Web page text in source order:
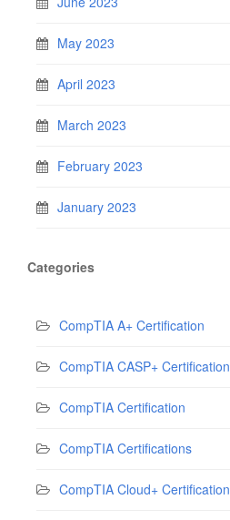
May 2023
April 2023
March 2023
February 2023
January 2023
Categories
CompTIA A+ Certification
CompTIA CASP+ Certification
CompTIA Certification
CompTIA Certifications
CompTIA Cloud+ Certification